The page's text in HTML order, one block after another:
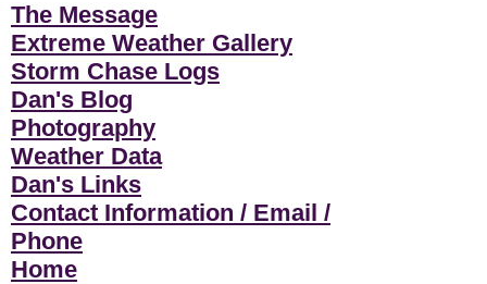
The Message
Extreme Weather Gallery
Storm Chase Logs
Dan's Blog
Photography
Weather Data
Dan's Links
Contact Information / Email /
Phone
Home